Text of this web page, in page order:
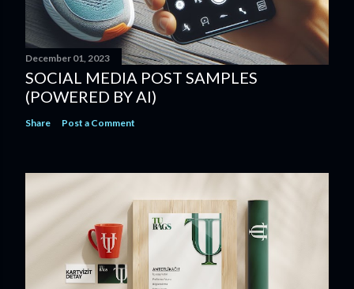
December 01, 2023
SOCIAL MEDIA POST SAMPLES
(POWERED BY AI)
Share Post a Comment